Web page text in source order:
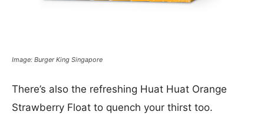
Image: Burger King Singapore
There’s also the refreshing Huat Huat Orange
Strawberry Float to quench your thirst too.